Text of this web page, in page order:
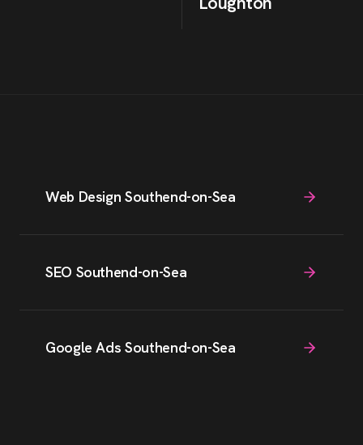
Web Design Southend-on-Sea
SEO Southend-on-Sea
Google Ads Southend-on-Sea